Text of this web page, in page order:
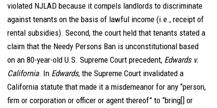
violated NJLAD because it compels landlords to discriminate
against tenants on the basis of lawful income (i.e., receipt of
rental subsidies). Second, the court held that tenants stated a
claim that the Needy Persons Ban is unconstitutional based
on an 80-year-old U.S. Supreme Court precedent, Edwards v.
California. In Edwards, the Supreme Court invalidated a
California statute that made it a misdemeanor for any “person,
firm or corporation or officer or agent thereof” to “bring[] or